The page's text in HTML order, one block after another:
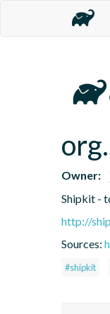
Owner:
Shipkit -
http://
Sources:
#shipkit